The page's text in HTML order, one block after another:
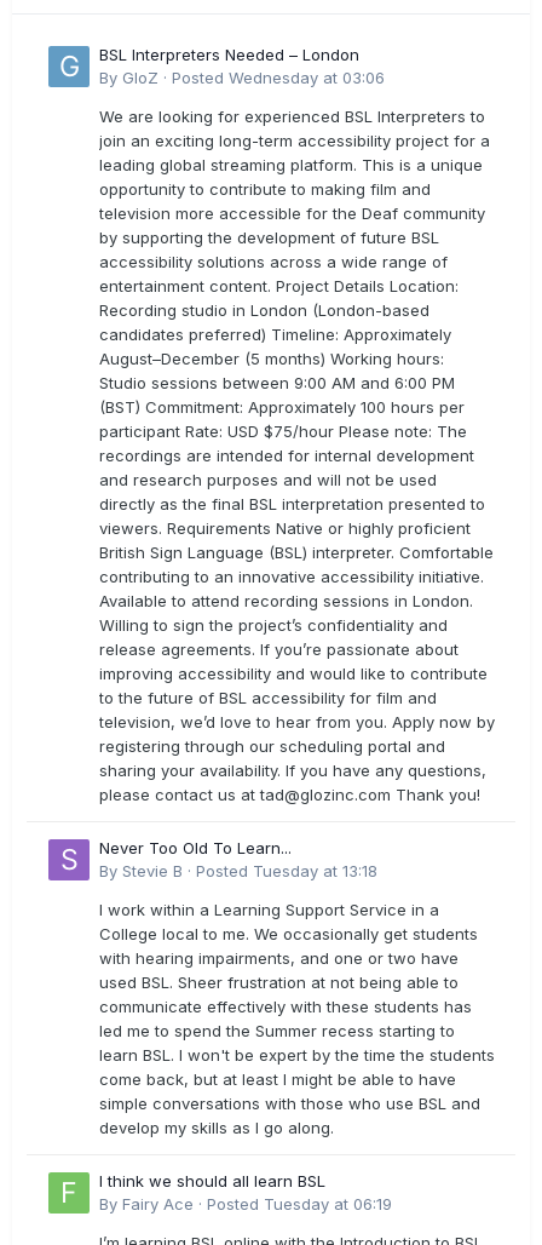
BSL Interpreters Needed – London
By GloZ · Posted Wednesday at 03:06
We are looking for experienced BSL Interpreters to
join an exciting long-term accessibility project for a
leading global streaming platform. This is a unique
opportunity to contribute to making film and
television more accessible for the Deaf community
by supporting the development of future BSL
accessibility solutions across a wide range of
entertainment content. Project Details Location:
Recording studio in London (London-based
candidates preferred) Timeline: Approximately
August–December (5 months) Working hours:
Studio sessions between 9:00 AM and 6:00 PM
(BST) Commitment: Approximately 100 hours per
participant Rate: USD $75/hour Please note: The
recordings are intended for internal development
and research purposes and will not be used
directly as the final BSL interpretation presented to
viewers. Requirements Native or highly proficient
British Sign Language (BSL) interpreter. Comfortable
contributing to an innovative accessibility initiative.
Available to attend recording sessions in London.
Willing to sign the project’s confidentiality and
release agreements. If you’re passionate about
improving accessibility and would like to contribute
to the future of BSL accessibility for film and
television, we’d love to hear from you. Apply now by
registering through our scheduling portal and
sharing your availability. If you have any questions,
please contact us attad@glozinc.com Thank you!
Never Too Old To Learn...
By Stevie B · Posted Tuesday at 13:18
I work within a Learning Support Service in a
College local to me. We occasionally get students
with hearing impairments, and one or two have
used BSL. Sheer frustration at not being able to
communicate effectively with these students has
led me to spend the Summer recess starting to
learn BSL. I won't be expert by the time the students
come back, but at least I might be able to have
simple conversations with those who use BSL and
develop my skills as I go along.
I think we should all learn BSL
By Fairy Ace · Posted Tuesday at 06:19